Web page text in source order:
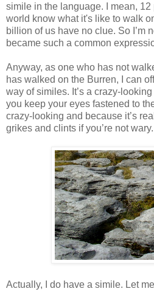
simile in the language. I mean,
world know what it's like to walk
billion of us have no clue. So I’m
became such a common
Anyway, as one who has not
has walked on the Burren, I can
way of similes. It’s a crazy-
you keep your eyes fastened to
crazy-looking and because it’s
grikes and clints if you’re not wary.
Actually, I do have a simile. Let